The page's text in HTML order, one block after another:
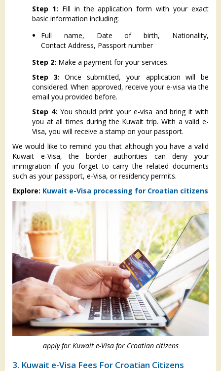
Step 1: Fill in the application form with your exact
basic information including:
Full name, Date of birth, Nationality,
Contact Address, Passport number
Step 2: Make a payment for your services.
Step 3: Once submitted, your application will be
considered. When approved, receive your e-visa via the
email you provided before.
Step 4: You should print your e-visa and bring it with
you at all times during the Kuwait trip. With a valid e-
Visa, you will receive a stamp on your passport.
We would like to remind you that although you have a valid
Kuwait e-Visa, the border authorities can deny your
immigration if you forget to carry the related documents
such as your passport, e-Visa, or residency permits.
Explore: Kuwait e-Visa processing for Croatian citizens
apply for Kuwait e-Visa for Croatian citizens
3. Kuwait e-Visa Fees For Croatian Citizens